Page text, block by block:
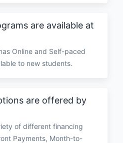
are available at
Online and Self-paced
to new students.
are offered by
of different financing
Payments, Month-to-